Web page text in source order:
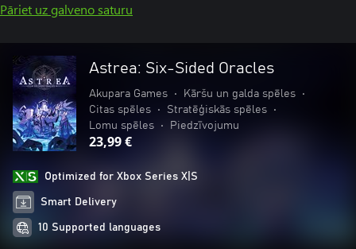
Pāriet uz galveno saturu
Astrea: Six-Sided Oracles
Akupara Games • Kāršu un galda spēles
•
Citas spēles
• Stratēģiskās spēles
•
Lomu spēles
• Piedzīvojumu
23,99 €
Optimized for Xbox Series X|S
Smart Delivery
10 Supported languages